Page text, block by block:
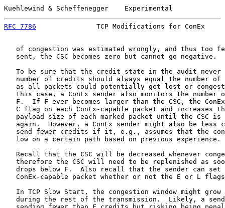
Kuehlewind & Scheffenegger    Experimental
RFC 7786
TCP Modifications for ConEx
of congestion was estimated wrongly, and thus too
   sent, the CSC becomes zero but cannot go negative.
To be sure that the credit state in the audit never
number of credits should always equal the number of
as all packets could potentially get lost or
this case, a ConEx sender also monitors the number
F.  If F ever becomes larger than the CSC, the
C flag on each ConEx-capable packet and increases
payload size of each marked packet until the CSC is
again.  However, a ConEx sender might also be less
send fewer credits if it, e.g., assumes that the
   low on a certain path based on previous experience.
Recall that the CSC will be decreased whenever
therefore the CSC will need to be replenished as
drops below F.  Also recall that the sender can set
ConEx-capable packet whether or not the E or L
In TCP Slow Start, the congestion window might grow
during the rest of the transmission.  Likely, a